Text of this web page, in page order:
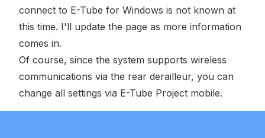
connect to E-Tube for Windows is not known at
this time. I'll update the page as more information
comes in.
Of course, since the system supports wireless
communications via the rear derailleur, you can
change all settings via E-Tube Project mobile.